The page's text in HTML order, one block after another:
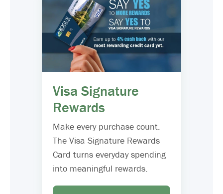
Visa Signature
Rewards
Make every purchase count.
The Visa Signature Rewards
Card turns everyday spending
into meaningful rewards.